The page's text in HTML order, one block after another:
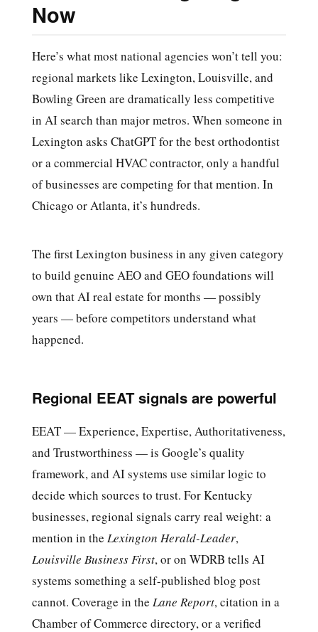
Now
Here’s what most national agencies won’t tell you:
regional markets like Lexington, Louisville, and
Bowling Green are dramatically less competitive
in AI search than major metros. When someone in
Lexington asks ChatGPT for the best orthodontist
or a commercial HVAC contractor, only a handful
of businesses are competing for that mention. In
Chicago or Atlanta, it’s hundreds.
The first Lexington business in any given category
to build genuine AEO and GEO foundations will
own that AI real estate for months — possibly
years — before competitors understand what
happened.
Regional EEAT signals are powerful
EEAT — Experience, Expertise, Authoritativeness,
and Trustworthiness — is Google’s quality
framework, and AI systems use similar logic to
decide which sources to trust. For Kentucky
businesses, regional signals carry real weight: a
mention in the Lexington Herald-Leader,
Louisville Business First, or on WDRB tells AI
systems something a self-published blog post
cannot. Coverage in the Lane Report, citation in a
Chamber of Commerce directory, or a verified